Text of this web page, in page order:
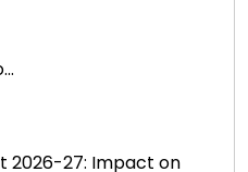
2026-27: Impact on